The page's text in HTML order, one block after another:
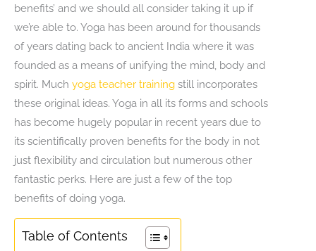
benefits’ and we should all consider taking it up if
we’re able to. Yoga has been around for thousands
of years dating back to ancient India where it was
founded as a means of unifying the mind, body and
spirit. Much yoga teacher training still incorporates
these original ideas. Yoga in all its forms and schools
has become hugely popular in recent years due to
its scientifically proven benefits for the body in not
just flexibility and circulation but numerous other
fantastic perks. Here are just a few of the top
benefits of doing yoga.
Table of Contents